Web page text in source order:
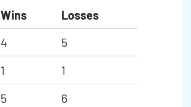
Wins
Losses
4
5
1
1
5
6